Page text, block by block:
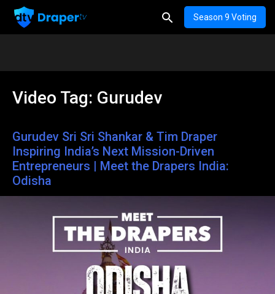
Season 9 Voting
Video Tag: Gurudev
Gurudev Sri Sri Shankar & Tim Draper
Inspiring India’s Next Mission-Driven
Entrepreneurs | Meet the Drapers India:
Odisha